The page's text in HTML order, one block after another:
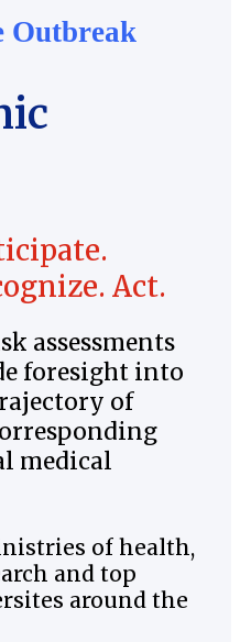
Outbreak
Act.
assessments
foresight into
of
medical
of health,
and top
around the